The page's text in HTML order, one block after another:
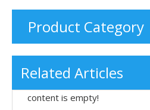
Product Category
Related Articles
content is empty!